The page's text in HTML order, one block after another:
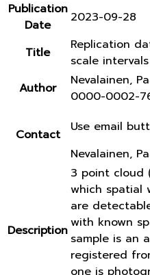
Publication
Date
2023-09-28
Title
Replication
scale
Author
Nevalainen,
0000-0002-
Contact
Use email
Nevalainen,
Description
3 point cloud
which spatial
are
with known
sample is an
registered
one is